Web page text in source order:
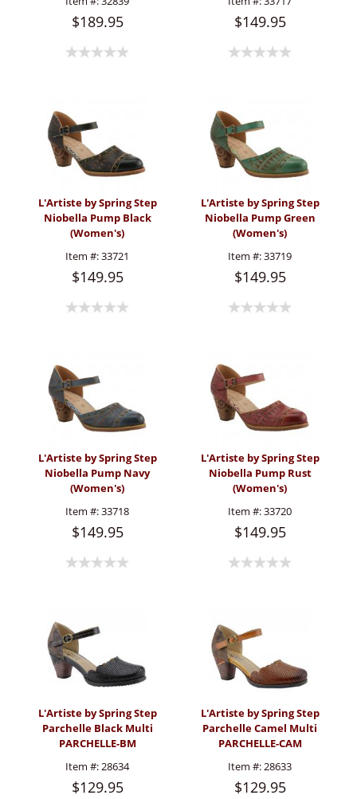
$189.95 $149.95
L'Artiste by Spring Step
Niobella Pump Black
(Women's)
Item #:33721
$149.95
L'Artiste by Spring Step
Niobella Pump Green
(Women's)
Item #:33719
$149.95
L'Artiste by Spring Step
Niobella Pump Navy
(Women's)
Item #:33718
$149.95
L'Artiste by Spring Step
Niobella Pump Rust
(Women's)
Item #:33720
$149.95
L'Artiste by Spring Step
Parchelle Black Multi
PARCHELLE-BM
Item #:28634
$129.95
L'Artiste by Spring Step
Parchelle Camel Multi
PARCHELLE-CAM
Item #:28633
$129.95